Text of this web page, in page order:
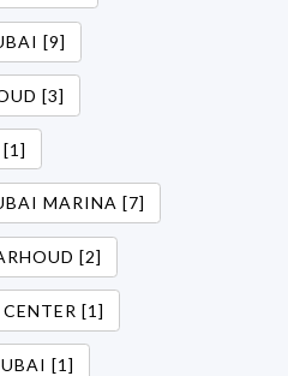
[9]
[3]
[1]
MARINA [7]
[2]
[1]
[1]